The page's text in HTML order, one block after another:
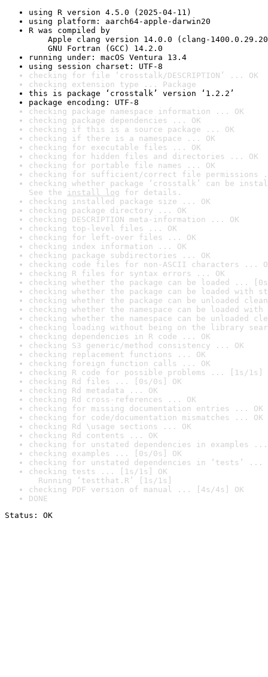
using R version 4.5.0 (2025-04-11)
using platform: aarch64-apple-darwin20
R was compiled by
Apple clang version 14.0.0 (clang-
GNU Fortran (GCC) 14.2.0
running under: macOS Ventura 13.4
using session charset: UTF-8
checking for file ‘crosstalk/DESCRIPTION’ ... OK
checking extension type ... Package
this is package ‘crosstalk’ version ‘1.2.2’
package encoding: UTF-8
checking package namespace information ... OK
checking package dependencies ... OK
checking if this is a source package ... OK
checking if there is a namespace ... OK
checking for executable files ... OK
checking for hidden files and directories ... OK
checking for portable file names ... OK
checking for sufficient/correct file permissions
checking whether package ‘crosstalk’ can be
See the install log for details.
checking installed package size ... OK
checking package directory ... OK
checking DESCRIPTION meta-information ... OK
checking top-level files ... OK
checking for left-over files ... OK
checking index information ... OK
checking package subdirectories ... OK
checking code files for non-ASCII characters ...
checking R files for syntax errors ... OK
checking whether the package can be loaded ...
checking whether the package can be loaded with
checking whether the package can be unloaded
checking whether the namespace can be loaded
checking whether the namespace can be unloaded
checking loading without being on the library
checking dependencies in R code ... OK
checking S3 generic/method consistency ... OK
checking replacement functions ... OK
checking foreign function calls ... OK
checking R code for possible problems ... [1s/1s]
checking Rd files ... [0s/0s] OK
checking Rd metadata ... OK
checking Rd cross-references ... OK
checking for missing documentation entries ... OK
checking for code/documentation mismatches ... OK
checking Rd \usage sections ... OK
checking Rd contents ... OK
checking for unstated dependencies in examples ...
checking examples ... [0s/0s] OK
checking for unstated dependencies in ‘tests’ ...
checking tests ... [1s/1s] OK
Running ‘testthat.R’ [1s/1s]
checking PDF version of manual ... [4s/4s] OK
DONE
Status: OK